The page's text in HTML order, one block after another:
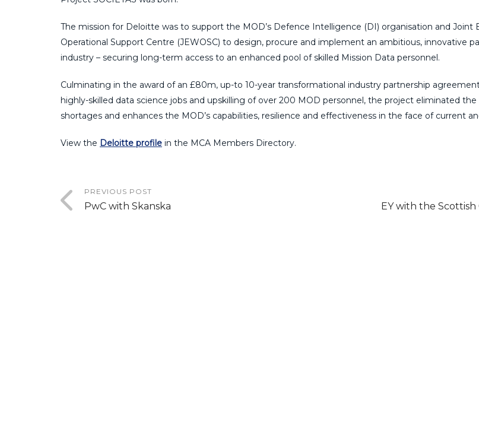
The mission for Deloitte was to support the MOD’s Defence Intelligence (DI) organisation and Joint
Operational Support Centre (JEWOSC) to design, procure and implement an ambitious, innovative
industry – securing long-term access to an enhanced pool of skilled Mission Data personnel.
Culminating in the award of an £80m, up-to 10-year transformational industry partnership
highly-skilled data science jobs and upskilling of over 200 MOD personnel, the project eliminated the
shortages and enhances the MOD’s capabilities, resilience and effectiveness in the face of current
View the Deloitte profile in the MCA Members Directory.
PREVIOUS POST
PwC with Skanska EY with the